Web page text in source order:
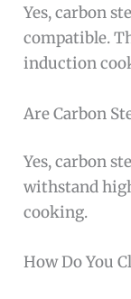
Yes, carbon
compatible.
induction
Are Carbon
Yes, carbon
withstand
cooking.
How Do You